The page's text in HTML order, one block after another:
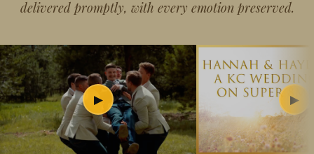
delivered promptly, with every emotion preserved.
▶ ▶